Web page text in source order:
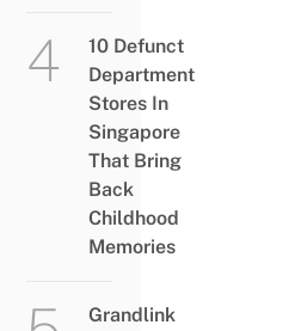
10 Defunct
Department
Stores In
Singapore
That Bring
Back
Childhood
Memories
Grandlink